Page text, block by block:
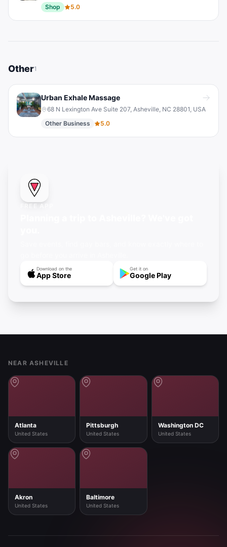
Shop
5.0
Other1
Urban Exhale Massage
68 N Lexington Ave Suite 207, Asheville, NC 28801, USA
Other Business
5.0
FREE APP
Download on the
App Store
Get it on
Google Play
NEAR ASHEVILLE
Atlanta
United States
Pittsburgh
United States
Washington DC
United States
Akron
United States
Baltimore
United States